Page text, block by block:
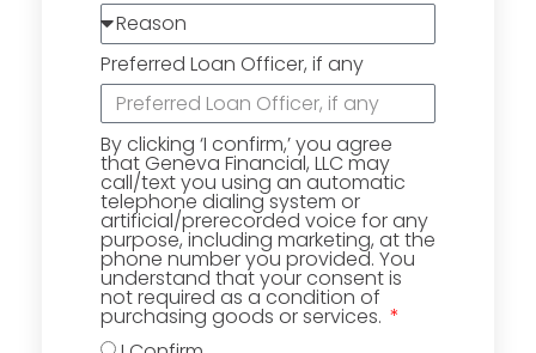
Preferred Loan Officer, if any
By clicking ‘I confirm,’ you agree
that Geneva Financial, LLC may
call/text you using an automatic
telephone dialing system or
artificial/prerecorded voice for any
purpose, including marketing, at the
phone number you provided. You
understand that your consent is
not required as a condition of
purchasing goods or services.